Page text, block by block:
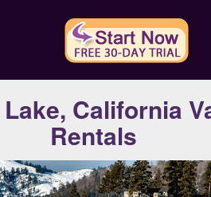
California
Rentals